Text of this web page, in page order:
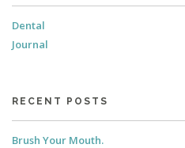
Dental
Journal
RECENT POSTS
Brush Your Mouth.